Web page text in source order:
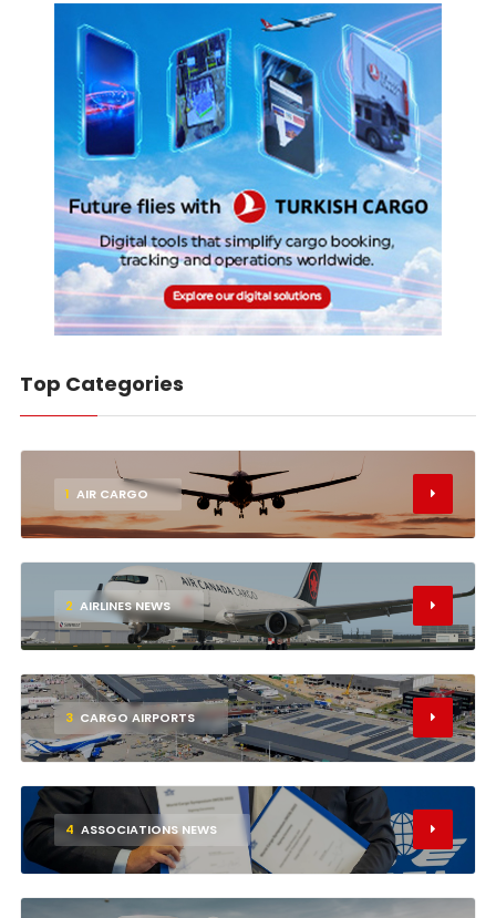
Top Categories
1 AIR CARGO
2 AIRLINES NEWS
3 CARGO AIRPORTS
4 ASSOCIATIONS NEWS